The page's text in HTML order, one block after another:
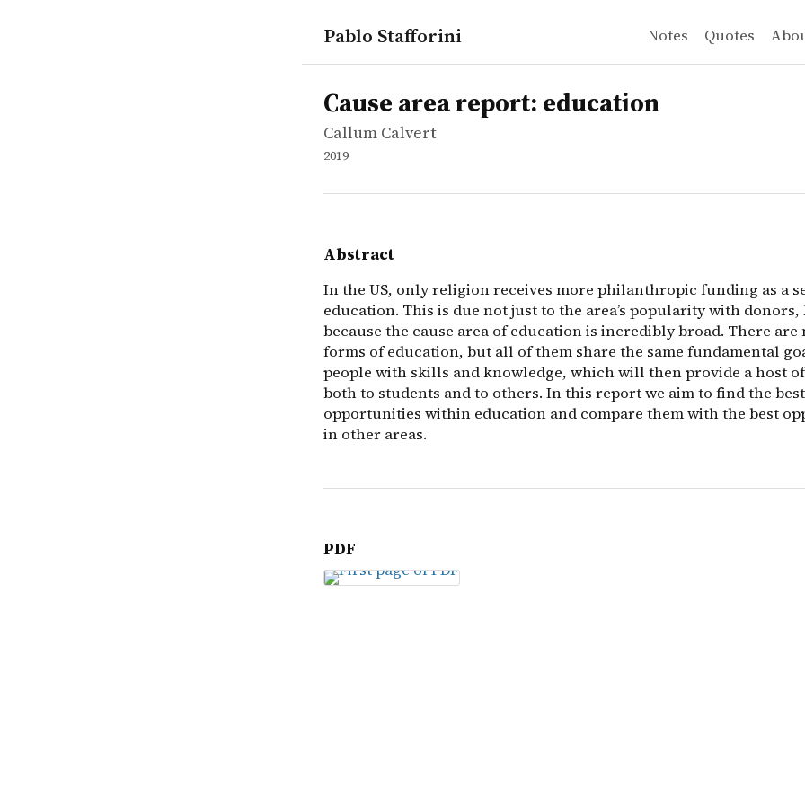
Pablo Stafforini Notes Quotes
works
Callum Calvert
Cause area report: education
report
In the US, only religion receives more philanthropic funding as a
Cause area report: education
Callum Calvert
2019
Abstract
In the US, only religion receives more philanthropic funding as a
education. This is due not just to the area’s popularity with donors,
because the cause area of education is incredibly broad. There are
forms of education, but all of them share the same fundamental
people with skills and knowledge, which will then provide a host
both to students and to others. In this report we aim to find the
opportunities within education and compare them with the best
in other areas.
PDF